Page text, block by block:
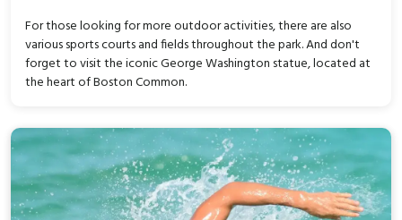
For those looking for more outdoor activities, there are also
various sports courts and fields throughout the park. And don't
forget to visit the iconic George Washington statue, located at
the heart of Boston Common.